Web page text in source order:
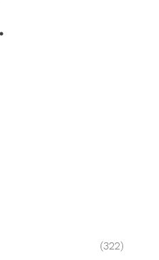
(322)